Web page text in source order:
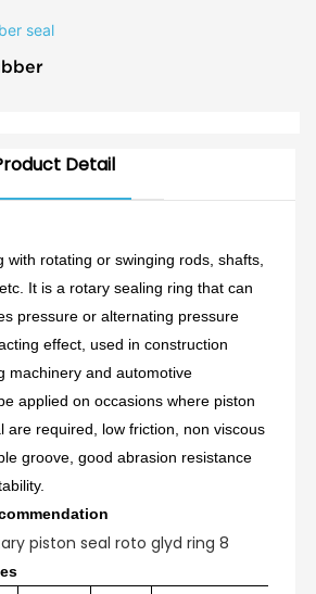
Detail
with rotating or swinging rods, shafts,
It is a rotary sealing ring that can
pressure or alternating pressure
effect, used in construction
machinery and automotive
applied on occasions where piston
are required, low friction, non viscous
groove, good abrasion resistance